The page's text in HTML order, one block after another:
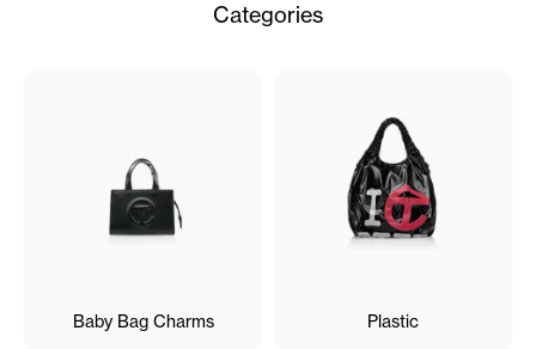
Categories
Baby Bag Charms Plastic